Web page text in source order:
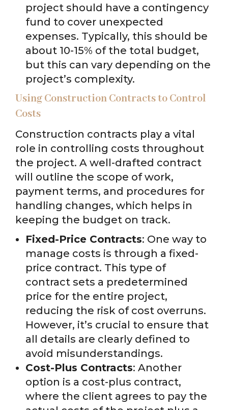
project should have a contingency
fund to cover unexpected
expenses. Typically, this should be
about 10-15% of the total budget,
but this can vary depending on the
project’s complexity.
Using Construction Contracts to Control
Costs
Construction contracts play a vital
role in controlling costs throughout
the project. A well-drafted contract
will outline the scope of work,
payment terms, and procedures for
handling changes, which helps in
keeping the budget on track.
Fixed-Price Contracts: One way to
manage costs is through a fixed-
price contract. This type of
contract sets a predetermined
price for the entire project,
reducing the risk of cost overruns.
However, it’s crucial to ensure that
all details are clearly defined to
avoid misunderstandings.
Cost-Plus Contracts: Another
option is a cost-plus contract,
where the client agrees to pay the